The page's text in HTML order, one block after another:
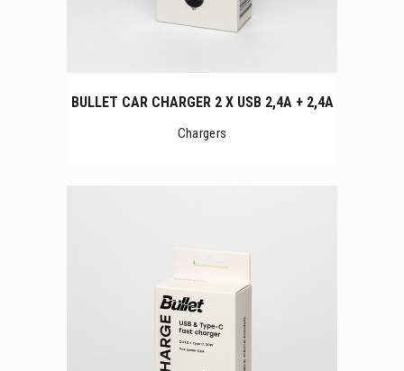
BULLET CAR CHARGER 2 X USB 2,4A + 2,4A
Chargers